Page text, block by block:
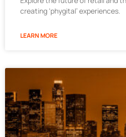
creating ‘phygital’ experiences.
LEARN MORE